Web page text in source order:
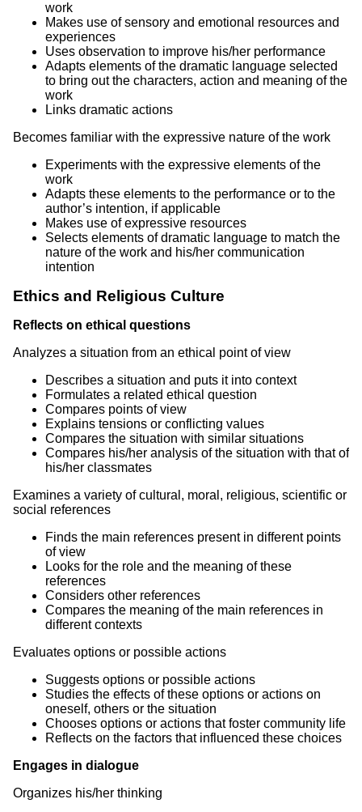
work
Makes use of sensory and emotional resources and
experiences
Uses observation to improve his/her performance
Adapts elements of the dramatic language selected
to bring out the characters, action and meaning of the
work
Links dramatic actions
Becomes familiar with the expressive nature of the work
Experiments with the expressive elements of the
work
Adapts these elements to the performance or to the
author’s intention, if applicable
Makes use of expressive resources
Selects elements of dramatic language to match the
nature of the work and his/her communication
intention
Ethics and Religious Culture
Reflects on ethical questions
Analyzes a situation from an ethical point of view
Describes a situation and puts it into context
Formulates a related ethical question
Compares points of view
Explains tensions or conflicting values
Compares the situation with similar situations
Compares his/her analysis of the situation with that of
his/her classmates
Examines a variety of cultural, moral, religious, scientific or
social references
Finds the main references present in different points
of view
Looks for the role and the meaning of these
references
Considers other references
Compares the meaning of the main references in
different contexts
Evaluates options or possible actions
Suggests options or possible actions
Studies the effects of these options or actions on
oneself, others or the situation
Chooses options or actions that foster community life
Reflects on the factors that influenced these choices
Engages in dialogue
Organizes his/her thinking